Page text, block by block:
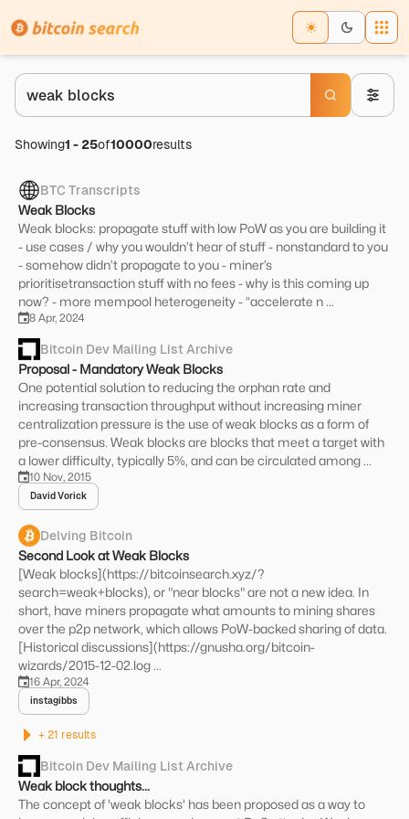
Showing1 - 25of10000results
BTC Transcripts
Weak Blocks
Weak blocks: propagate stuff with low PoW as you are building it
- use cases / why you wouldn’t hear of stuff - nonstandard to you
- somehow didn’t propagate to you - miner’s
prioritisetransaction stuff with no fees - why is this coming up
now? - more mempool heterogeneity - “accelerate n ...
8 Apr, 2024
Bitcoin Dev Mailing List Archive
Proposal - Mandatory Weak Blocks
One potential solution to reducing the orphan rate and
increasing transaction throughput without increasing miner
centralization pressure is the use of weak blocks as a form of
pre-consensus. Weak blocks are blocks that meet a target with
a lower difficulty, typically 5%, and can be circulated among ...
10 Nov, 2015
David Vorick
Delving Bitcoin
Second Look at Weak Blocks
[Weak blocks](https://bitcoinsearch.xyz/?
search=weak+blocks), or "near blocks" are not a new idea. In
short, have miners propagate what amounts to mining shares
over the p2p network, which allows PoW-backed sharing of data.
[Historical discussions](https://gnusha.org/bitcoin-
wizards/2015-12-02.log ...
16 Apr, 2024
instagibbs
+ 21 results
Bitcoin Dev Mailing List Archive
Weak block thoughts...
The concept of 'weak blocks' has been proposed as a way to